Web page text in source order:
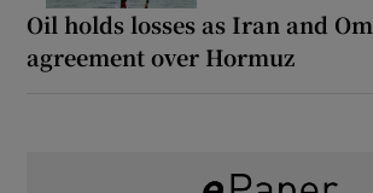
Oil holds losses as Iran and
agreement over Hormuz